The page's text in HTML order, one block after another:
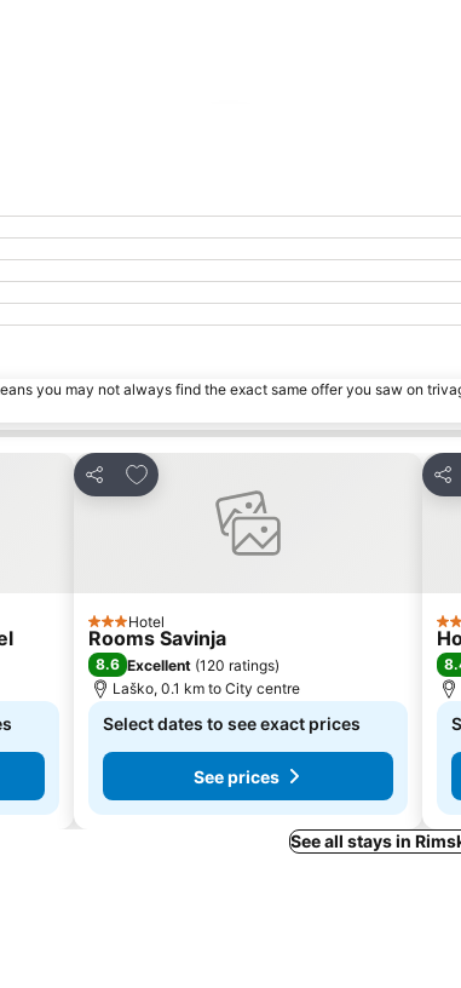
you may not always find the exact same offer you saw on
Share
Add to favorites
3 StarsHotel
Rooms Savinja
8.6 Excellent (120 ratings)
Laško, 0.1 km to City centre
Select dates to see exact prices
See prices
4
See all stays in